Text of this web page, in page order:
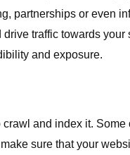
partnerships or even
traffic towards your
and exposure.
and index it.
sure that your